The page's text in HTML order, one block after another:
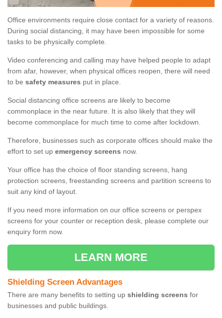
Office environments require close contact for a variety of reasons.
During social distancing, it may have been impossible for some
tasks to be physically complete.
Video conferencing and calling may have helped people to adapt
from afar, however, when physical offices reopen, there will need
to be safety measures put in place.
Social distancing office screens are likely to become
commonplace in the near future. It is also likely that they will
become commonplace for much time to come after lockdown.
Therefore, businesses such as corporate offices should make the
effort to set up emergency screens now.
Your office has the choice of floor standing screens, hang
protection screens, freestanding screens and partition screens to
suit any kind of layout.
If you need more information on our office screens or perspex
screens for your counter or reception desk, please complete our
enquiry form now.
LEARN MORE
Shielding Screen Advantages
There are many benefits to setting up shielding screens for
businesses and public buildings.